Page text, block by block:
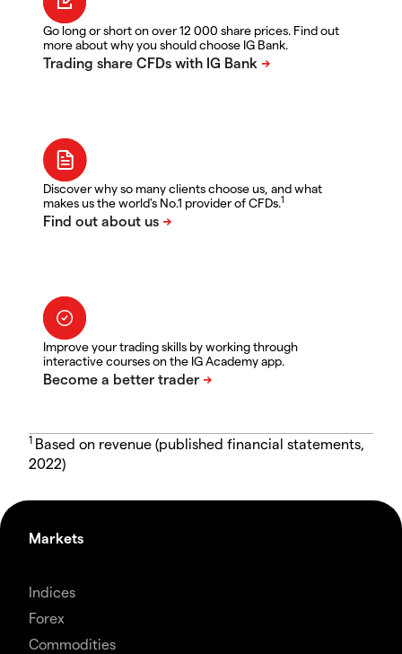
Go long or short on over 12 000 share prices. Find out
more about why you should choose IG Bank.
Discover why so many clients choose us, and what
makes us the world's No.1 provider of CFDs.1
Improve your trading skills by working through
interactive courses on the IG Academy app.
1 Based on revenue (published financial statements,
2022)
Markets
Indices
Forex
Commodities